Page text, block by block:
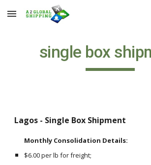
Skip to main content
single box
Lagos - Single Box Shipment
Monthly Consolidation Details:
$6.00 per lb for freight;